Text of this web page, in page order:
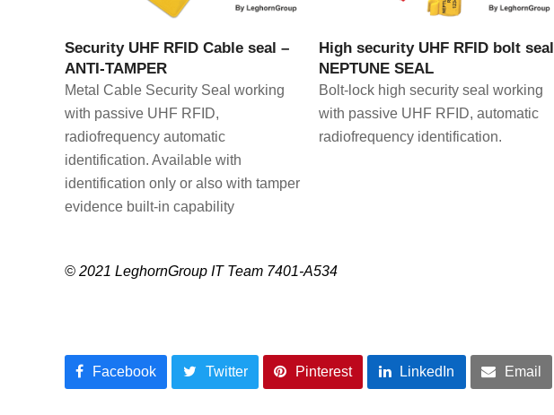
VIEW PRODUCT
Security UHF RFID Cable seal –
ANTI-TAMPER
Metal Cable Security Seal working
with passive UHF RFID,
radiofrequency automatic
identification. Available with
identification only or also with tamper
evidence built-in capability
VIEW PRODUCT
High security UHF RFID bolt seal
NEPTUNE SEAL
Bolt-lock high security seal working
with passive UHF RFID, automatic
radiofrequency identification.
© 2021 LeghornGroup IT Team 7401-A534
Facebook Twitter Pinterest LinkedIn Email